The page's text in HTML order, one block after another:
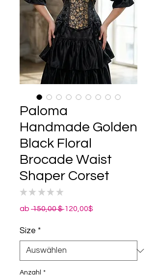
Paloma
Handmade Golden
Black Floral
Brocade Waist
Shaper Corset
★ ★ ★ ★ ★
ab 150,00 $ Standardpreis
120,00$
Size *
Anzahl *